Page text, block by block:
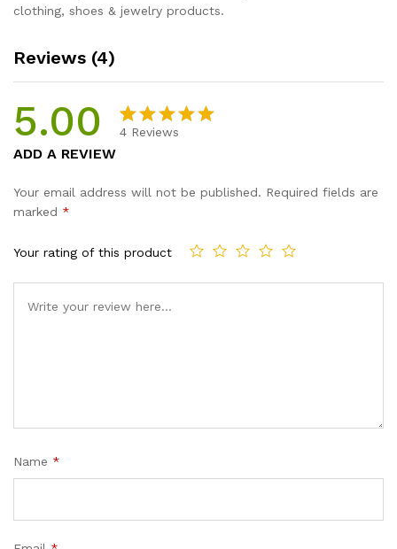
clothing, shoes & jewelry products.
Reviews (4)
5.00
based on
4 Reviews
ADD A REVIEW
Your email address will not be published. Required fields are
marked *
Your rating of this product
Name *